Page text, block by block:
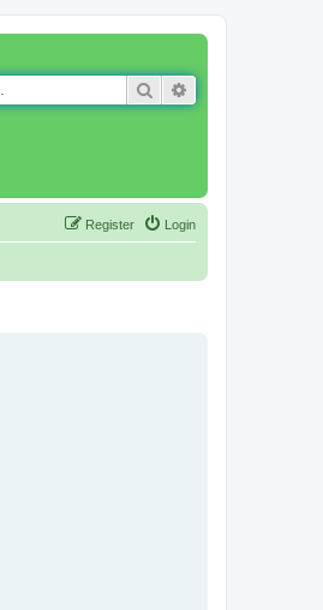
Search
Login
Register